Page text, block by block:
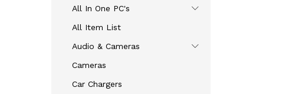
All In One PC's
All Item List
Audio & Cameras
Cameras
Car Chargers